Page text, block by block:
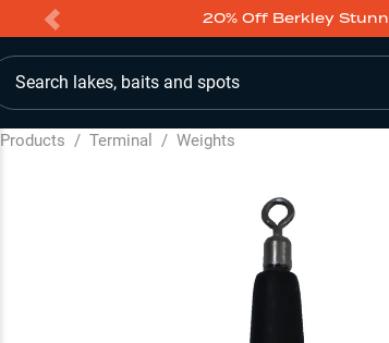
20% Off Berkley
Search lakes, baits and spots
Products / Terminal / Weights